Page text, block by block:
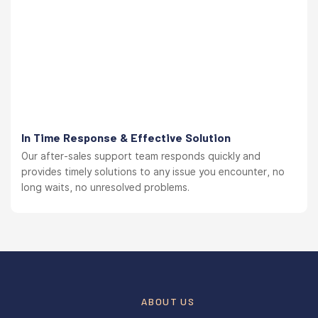
In Time Response & Effective Solution
Our after-sales support team responds quickly and
provides timely solutions to any issue you encounter, no
long waits, no unresolved problems.
ABOUT US